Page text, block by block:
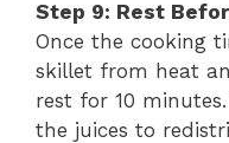
Step 9: Rest
Once the cooking
skillet from heat
rest for 10
the juices to